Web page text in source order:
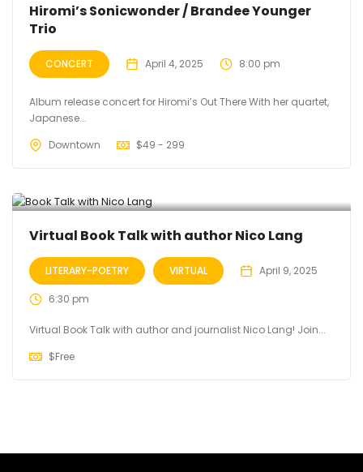
Hiromi’s Sonicwonder / Brandee Younger
Trio
CONCERT April 4, 2025 8:00 pm
Album release concert for Hiromi’s Out There With her quartet,
Japanese...
Downtown
$49 - 299
Virtual Book Talk with author Nico Lang
LITERARY-POETRY VIRTUAL April 9, 2025
6:30 pm
Virtual Book Talk with author and journalist Nico Lang! Join...
$Free